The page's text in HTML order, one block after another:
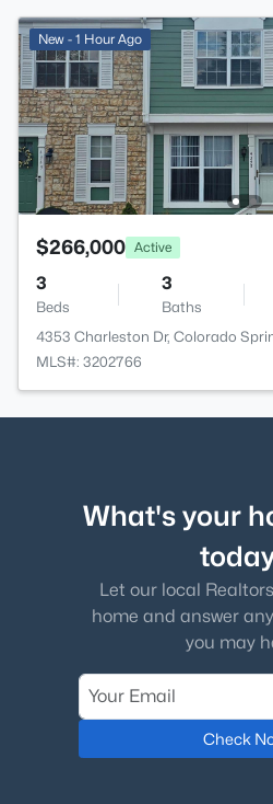
New - 1 Hour Ago
$266,000 Active
3
Beds
3
Baths
4353 Charleston Dr, Colorado
MLS#: 3202766
What's your
Let our local
home and answer
you may
Check